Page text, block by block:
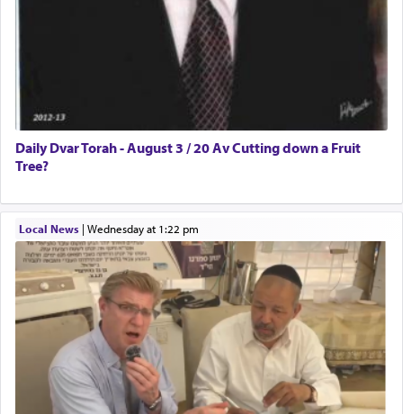
Daily Dvar Torah - August 3 / 20 Av Cutting down a Fruit
Tree?
Local News| Wednesday at 1:22 pm